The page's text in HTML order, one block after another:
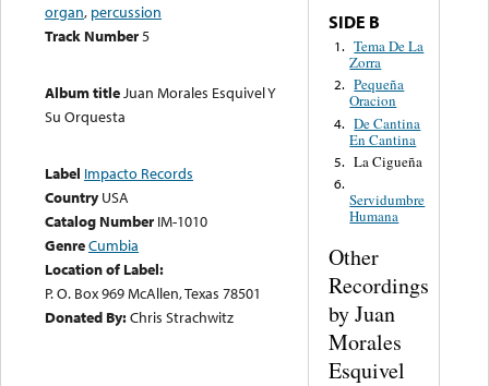
organ, percussion
Track Number5
Album titleJuan Morales Esquivel Y
Su Orquesta
Label Impacto Records
Country USA
Catalog Number IM-1010
GenreCumbia
Location of Label:
P. O. Box 969 McAllen, Texas 78501
Donated By:Chris Strachwitz
SIDE B
1. Tema De La
Zorra
2. Pequeña
Oracion
4. De Cantina
En Cantina
5. La Cigueña
6.
Servidumbre
Humana
Other
Recordings
by Juan
Morales
Esquivel